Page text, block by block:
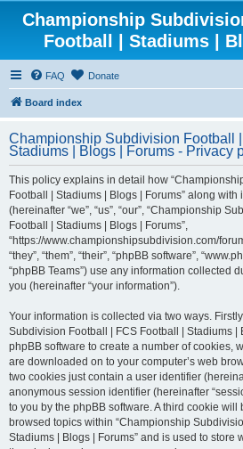
Championship
Football | Stadiums |
FAQ Donate
Board index
Championship Subdivision Football |
Stadiums | Blogs | Forums - Privacy
This policy explains in detail how
Football | Stadiums | Blogs | Forums” along
(hereinafter “we”, “us”, “our”, “Championship
Football | Stadiums | Blogs | Forums”,
“https://www.championshipsubdivision.com/
“they”, “them”, “their”, “phpBB software”,
“phpBB Teams”) use any information collected
you (hereinafter “your information”).
Your information is collected via two ways.
Subdivision Football | FCS Football | Stadiums |
phpBB software to create a number of cookies,
are downloaded on to your computer’s web
two cookies just contain a user identifier
anonymous session identifier (hereinafter
to you by the phpBB software. A third cookie
browsed topics within “Championship
Stadiums | Blogs | Forums” and is used to store